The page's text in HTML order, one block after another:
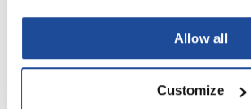
Allow all
Customize
the potted plant
3.38 Fl. Oz.
SKU MDB040719
Log in to view pricing!